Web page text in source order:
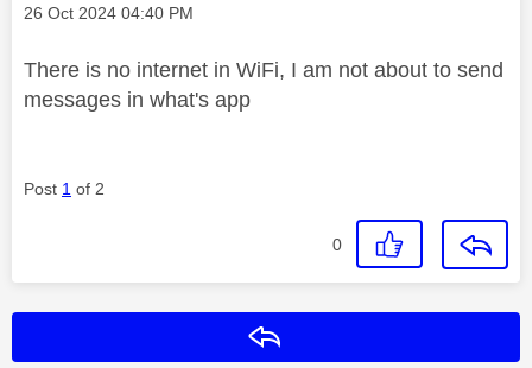
Message posted on
‎26 Oct 2024 04:40 PM
There is no internet in WiFi, I am not about to send
messages in what's app
Post 1 of 2
0